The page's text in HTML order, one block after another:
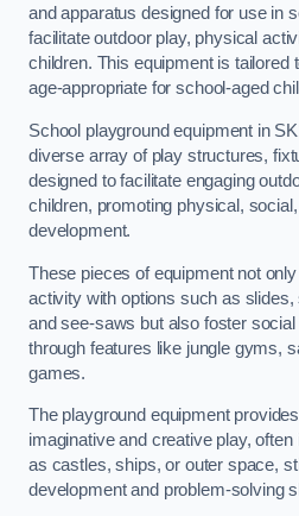
and apparatus designed for use in
facilitate outdoor play, physical
children. This equipment is tailored
age-appropriate for school-aged
School playground equipment in
diverse array of play structures,
designed to facilitate engaging
children, promoting physical,
development.
These pieces of equipment not
activity with options such as
and see-saws but also foster
through features like jungle gyms,
games.
The playground equipment
imaginative and creative play,
as castles, ships, or outer space,
development and problem-solving